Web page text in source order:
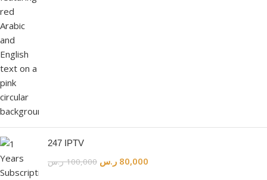
247 IPTV
100,000 ر.س 80,000 ر.س
👋
Hello! How can we help?